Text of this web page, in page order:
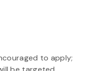
to apply;